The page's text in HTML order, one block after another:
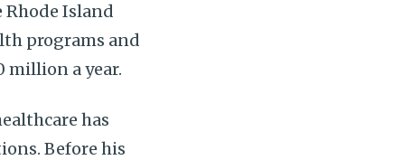
Rhode Island
programs and
million a year.
has
Before his